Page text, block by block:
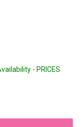
- PRICES